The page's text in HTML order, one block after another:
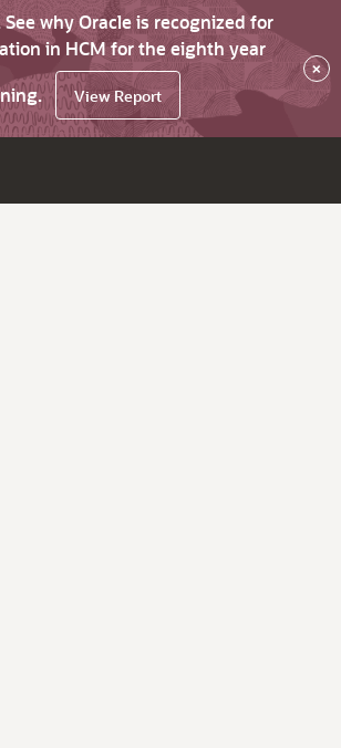
why Oracle is recognized for
in HCM for the eighth year
View Report
×